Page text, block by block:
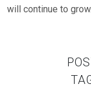
will continue to grow.